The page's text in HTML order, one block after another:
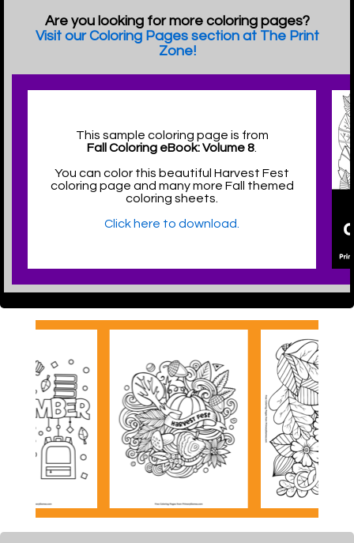
Are you looking for more coloring pages?
Visit our Coloring Pages section at The Print
Zone!
This sample coloring page is from
Fall Coloring eBook: Volume 8
You can color this beautiful Harvest Fest
coloring page and many more Fall themed
coloring sheets.
Click here to download.